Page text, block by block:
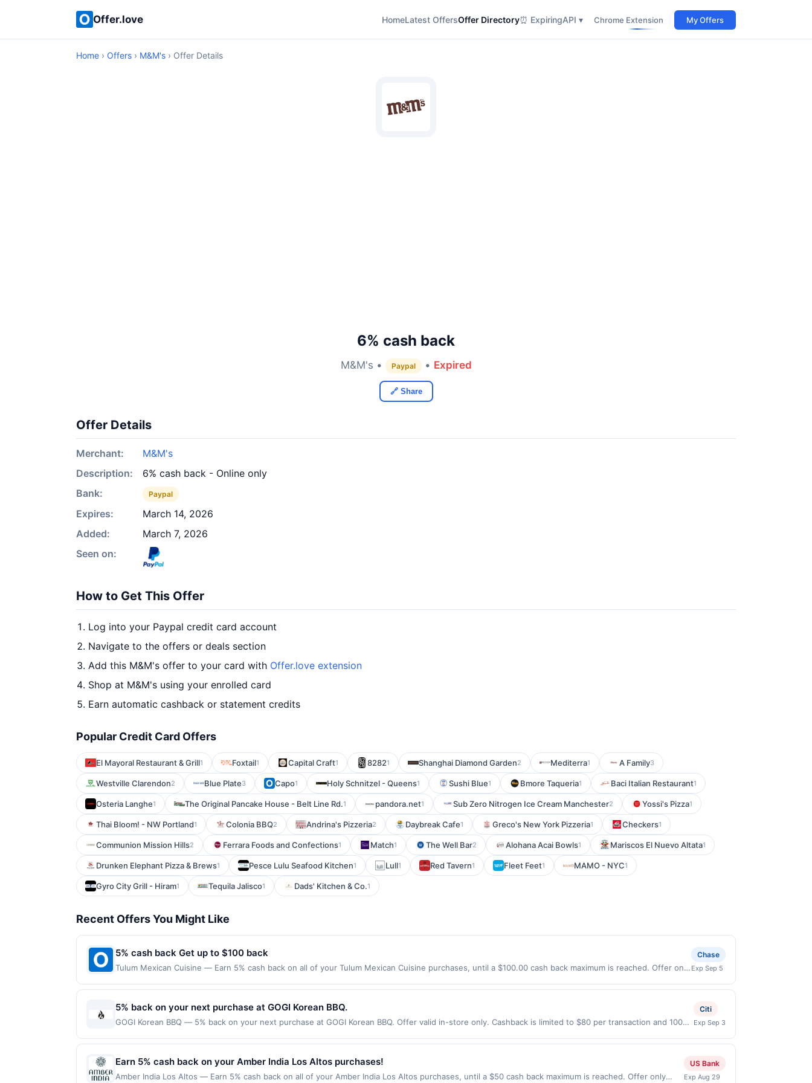
Offer.love HomeLatest OffersOffer Directory⏰ ExpiringAPI ▾ Chrome Extension My Offers
Home › Offers › M&M's › Offer Details
6% cash back
M&M's • Paypal • Expired
🔗 Share
Offer Details
Merchant:
M&M's
Description:
6% cash back - Online only
Bank:
Paypal
Expires:
March 14, 2026
Added:
March 7, 2026
Seen on:
How to Get This Offer
Log into your Paypal credit card account
Navigate to the offers or deals section
Add this M&M's offer to your card with Offer.love extension
Shop at M&M's using your enrolled card
Earn automatic cashback or statement credits
Popular Credit Card Offers
El Mayoral Restaurant & Grill1 Foxtail1 Capital Craft1 82821 Shanghai Diamond Garden2 Mediterra1 A Family3
Westville Clarendon2 Blue Plate3 Capo1 Holy Schnitzel - Queens1 Sushi Blue1 Bmore Taqueria1 Baci Italian Restaurant1
Osteria Langhe1 The Original Pancake House - Belt Line Rd.1 pandora.net1 Sub Zero Nitrogen Ice Cream Manchester2 Yossi's Pizza1
Thai Bloom! - NW Portland1 Colonia BBQ2 Andrina's Pizzeria2 Daybreak Cafe1 Greco's New York Pizzeria1 Checkers1
Communion Mission Hills2 Ferrara Foods and Confections1 Match1 The Well Bar2 Alohana Acai Bowls1 Mariscos El Nuevo Altata1
Drunken Elephant Pizza & Brews1 Pesce Lulu Seafood Kitchen1 Lull1 Red Tavern1 Fleet Feet1 MAMO - NYC1
Gyro City Grill - Hiram1 Tequila Jalisco1 Dads' Kitchen & Co.1
Recent Offers You Might Like
5% cash back Get up to $100 back
Tulum Mexican Cuisine — Earn 5% cash back on all of your Tulum Mexican Cuisine purchases, until a $100.00 cash back maximum is reached. Offer only
merchant. Offer not valid on purchases made using third-party services, delivery services, or a third-party payment account (e.g., buy now pay later).
Payment must be made on or before offer expiration date.
Chase
Exp Sep 5
5% back on your next purchase at GOGI Korean BBQ.
GOGI Korean BBQ — 5% back on your next purchase at GOGI Korean BBQ. Offer valid in-store only. Cashback is limited to $80 per transaction and 100
currency of transaction for qualifying redemptions. Offers redeemed using any other currency will not be valid.
Citi
Exp Sep 3
Earn 5% cash back on your Amber India Los Altos purchases!
Amber India Los Altos — Earn 5% cash back on all of your Amber India Los Altos purchases, until a $50 cash back maximum is reached. Offer only
US Bank
Exp Aug 29